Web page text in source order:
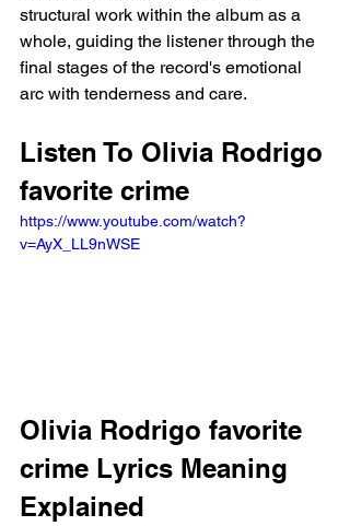
structural work within the album as a
whole, guiding the listener through the
final stages of the record's emotional
arc with tenderness and care.
Listen To Olivia Rodrigo
favorite crime
https://www.youtube.com/watch?
v=AyX_LL9nWSE
Olivia Rodrigo favorite
crime Lyrics Meaning
Explained